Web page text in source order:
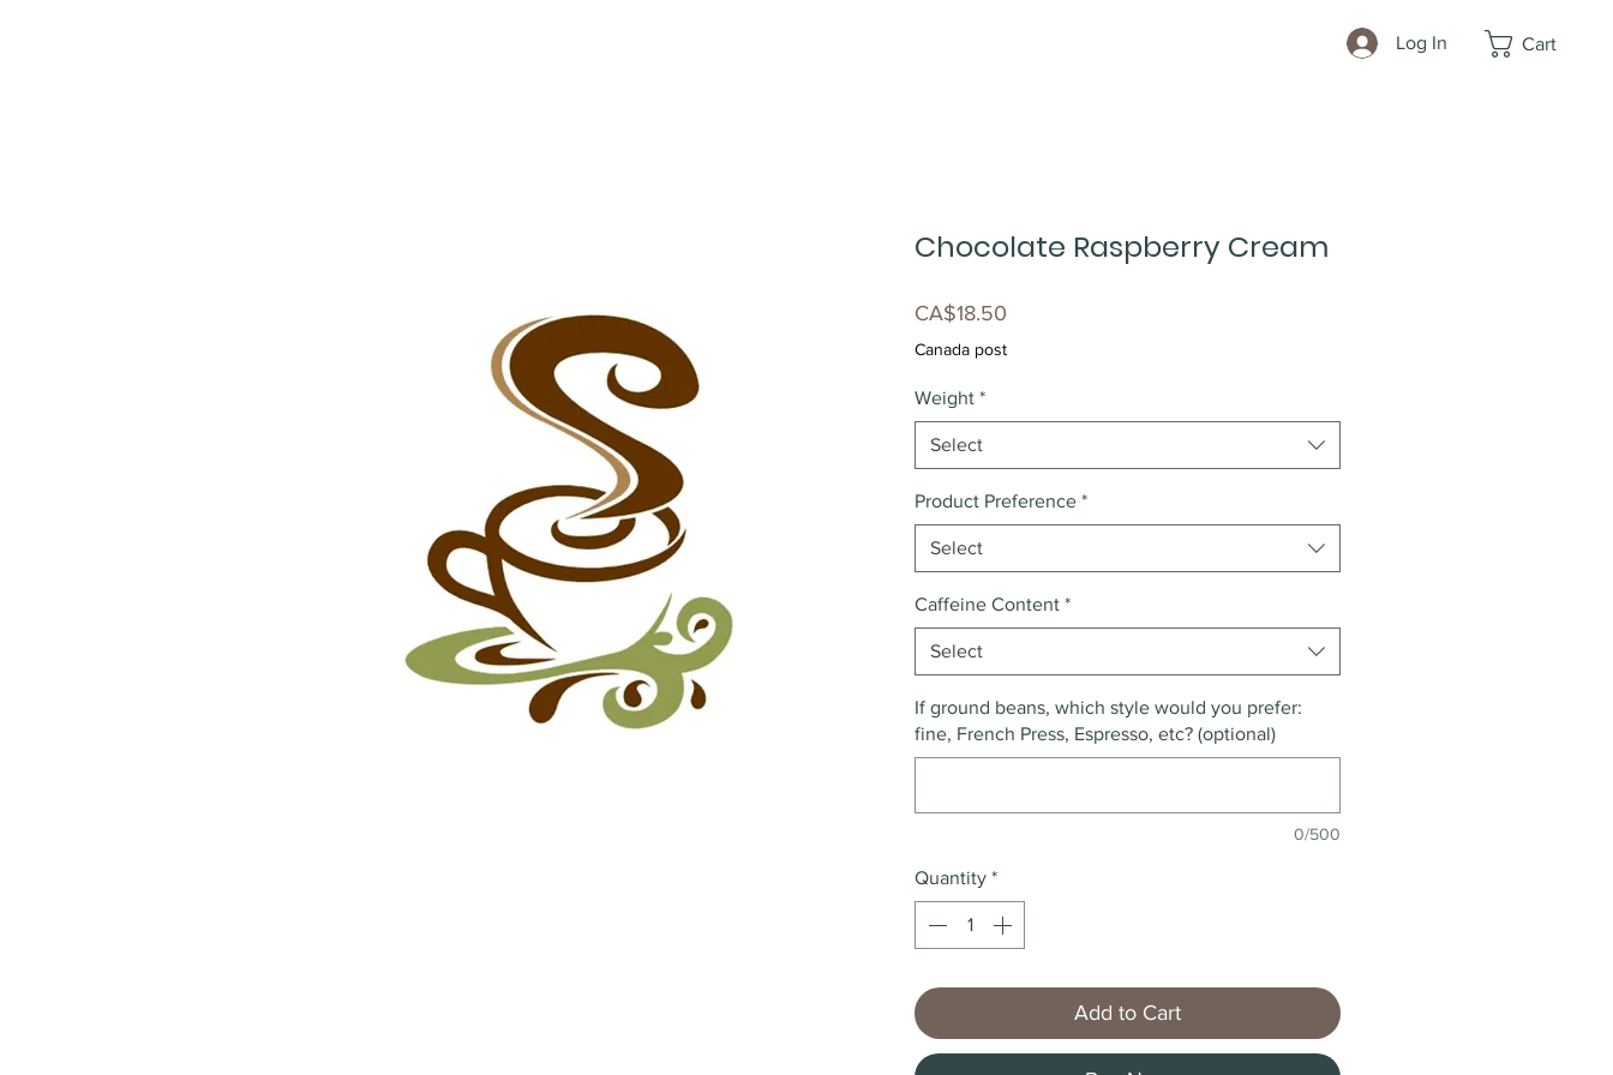
Log In Cart
Chocolate Raspberry Cream
CA$18.50
Canada post
Weight *
Select
Product Preference *
Select
Caffeine Content *
Select
If ground beans, which style would you prefer:
fine, French Press, Espresso, etc? (optional)
0/500
Quantity *
Add to Cart